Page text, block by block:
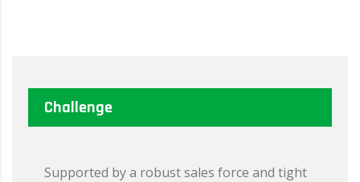
Challenge
Supported by a robust sales force and tight